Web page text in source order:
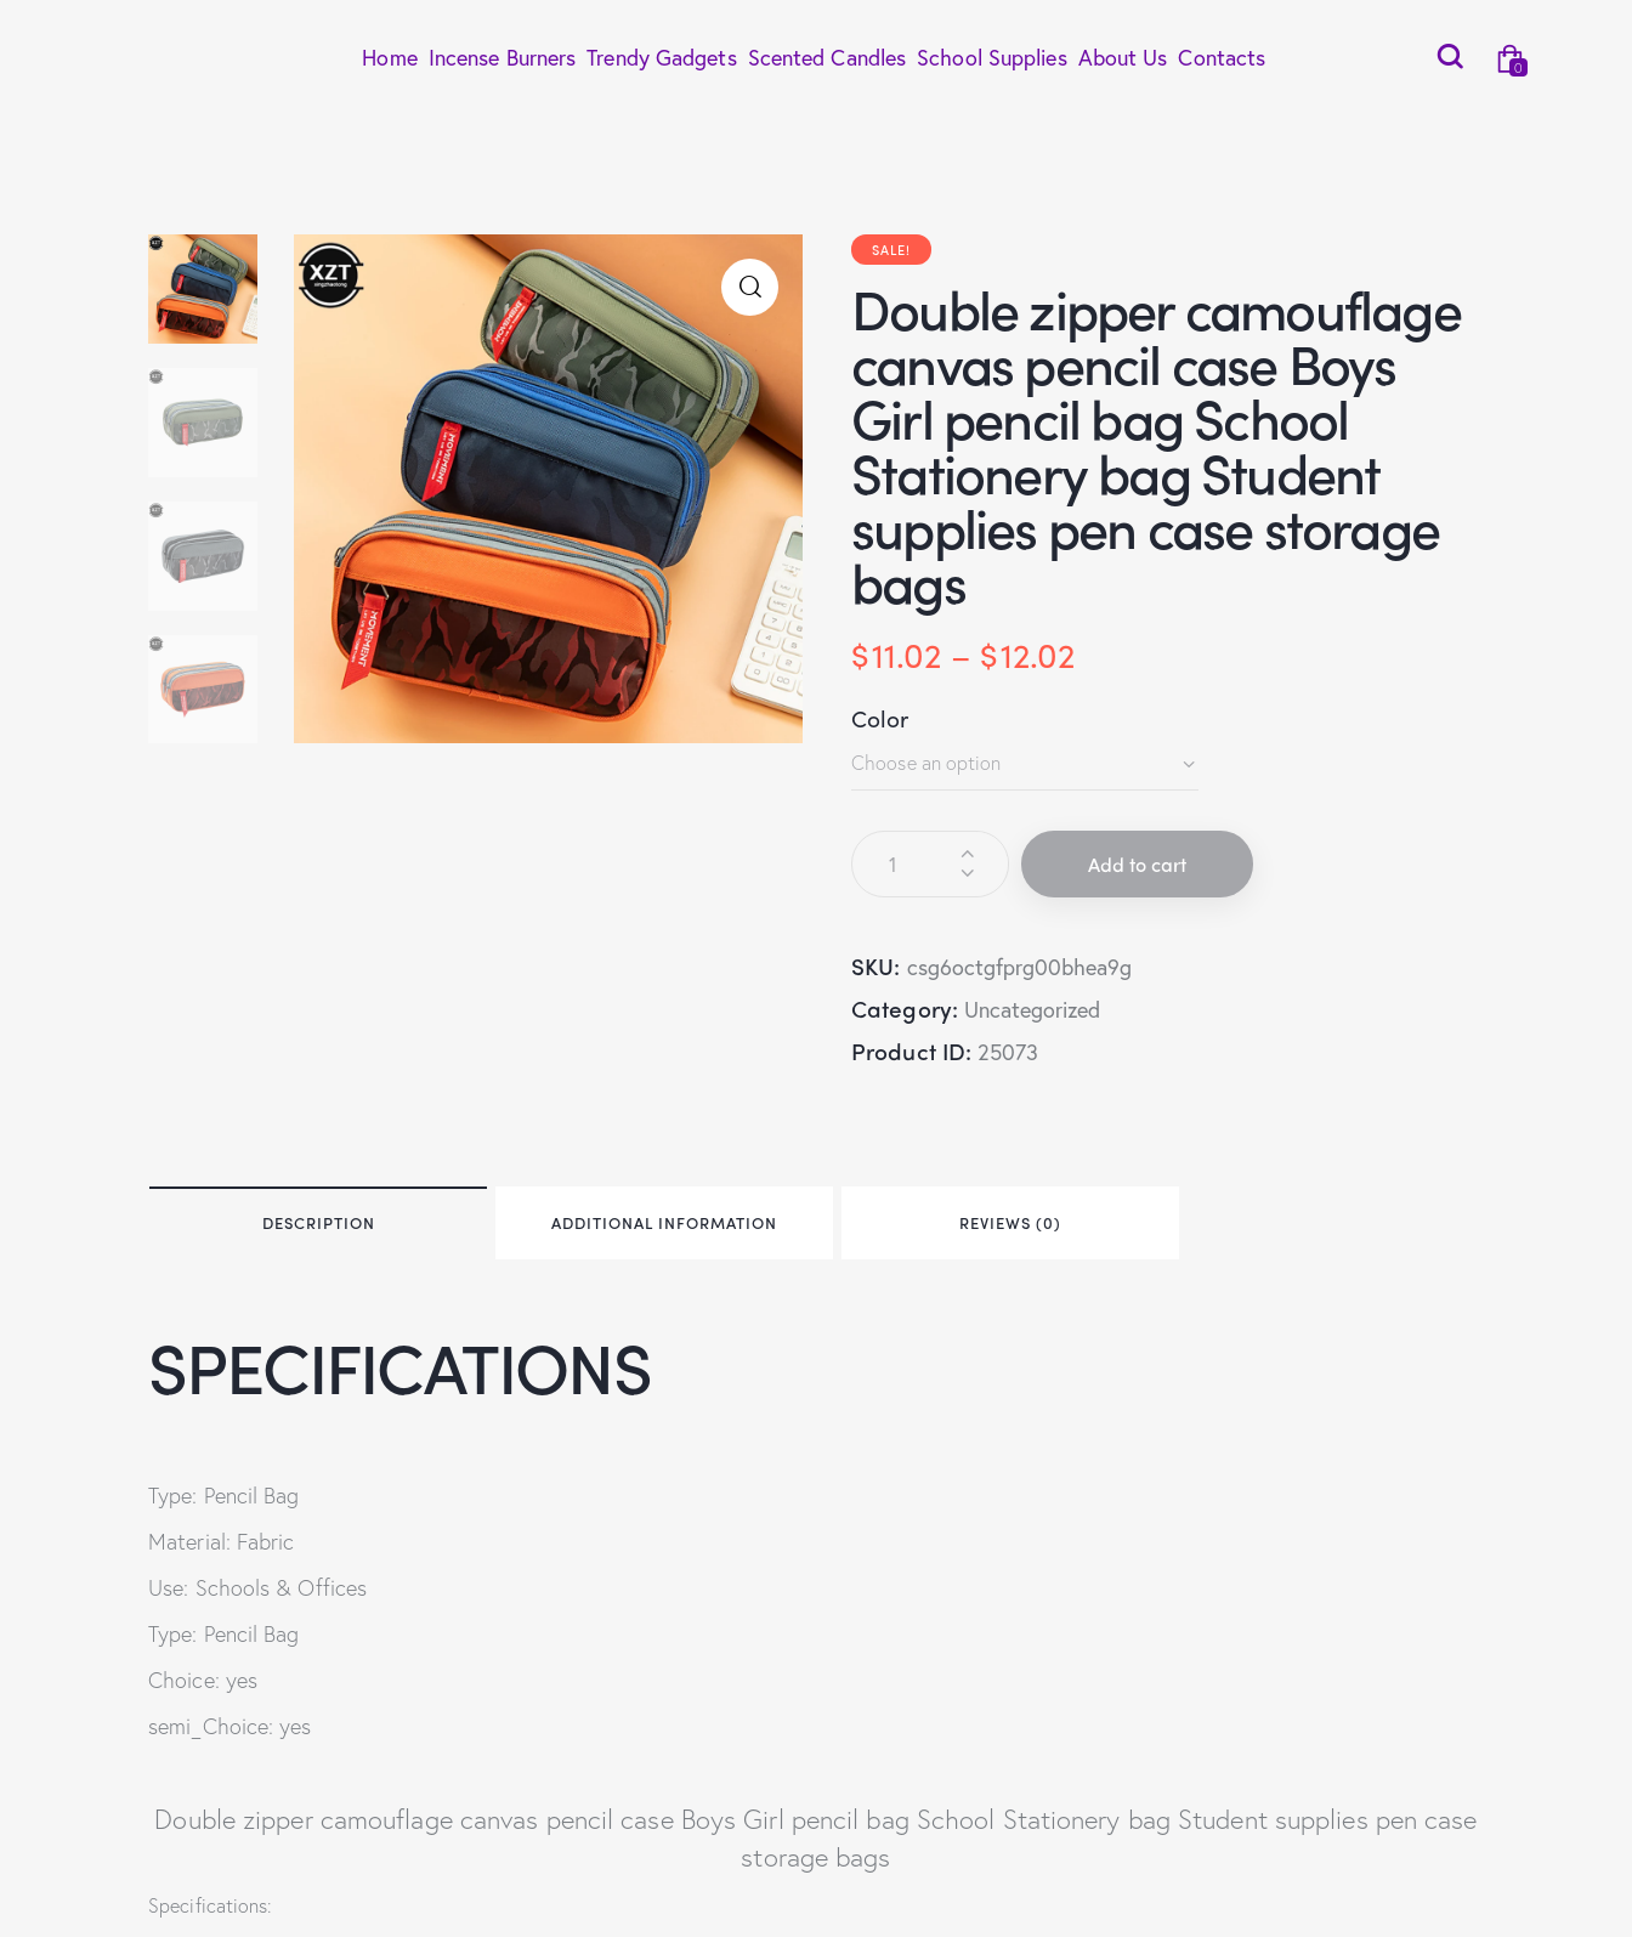
Home Incense Burners Trendy Gadgets Scented Candles School Supplies About Us Contacts 0
SALE!
Double zipper camouflage
canvas pencil case Boys
Girl pencil bag School
Stationery bag Student
supplies pen case storage
bags
$11.02 – $12.02
Color
Add to cart
SKU: csg6octgfprg00bhea9g
Category: Uncategorized
Product ID: 25073
DESCRIPTION ADDITIONAL INFORMATION REVIEWS (0)
SPECIFICATIONS
Type: Pencil Bag
Material: Fabric
Use: Schools & Offices
Type: Pencil Bag
Choice: yes
semi_Choice: yes
Double zipper camouflage canvas pencil case Boys Girl pencil bag School Stationery bag Student supplies pen case
storage bags
Specifications: